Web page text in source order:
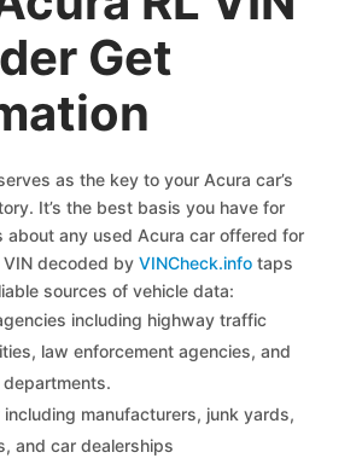
Get
as the key to your Acura car’s
It’s the best basis you have for
about any used Acura car offered for
VIN decoded byVINCheck.info taps
sources of vehicle data:
including highway traffic
law enforcement agencies, and
manufacturers, junk yards,
and car dealerships